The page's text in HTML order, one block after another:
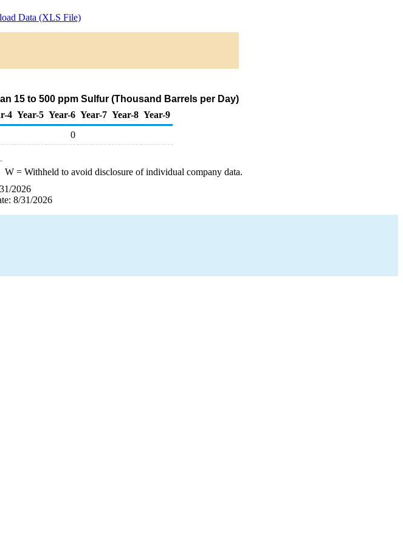
Data (XLS File)
15 to 500 ppm Sulfur (Thousand Barrels per Day)
4 Year-5 Year-6 Year-7 Year-8 Year-9
0
W= Withheld to avoid disclosure of individual company data.
2026
8/31/2026